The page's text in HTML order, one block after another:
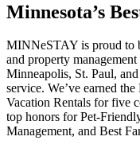
Minnesota’s
MINNeSTAY is proud to
and property
Minneapolis, St. Paul,
service. We’ve earned
Vacation Rentals for five
top honors for Pet-
Management, and Best